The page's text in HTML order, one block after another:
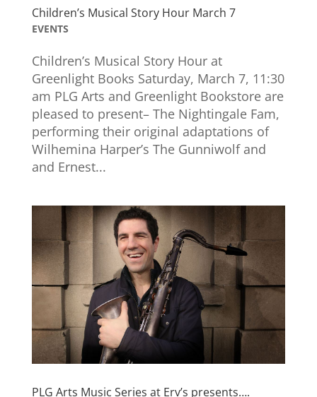
Children’s Musical Story Hour March 7
EVENTS
Children’s Musical Story Hour at
Greenlight Books Saturday, March 7, 11:30
am PLG Arts and Greenlight Bookstore are
pleased to present– The Nightingale Fam,
performing their original adaptations of
Wilhemina Harper’s The Gunniwolf and
and Ernest...
PLG Arts Music Series at Erv’s presents….